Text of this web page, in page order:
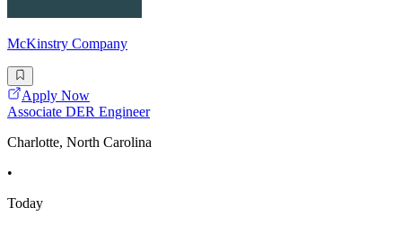
McKinstry Company
Apply Now
Associate DER Engineer
Charlotte, North Carolina
•
Today